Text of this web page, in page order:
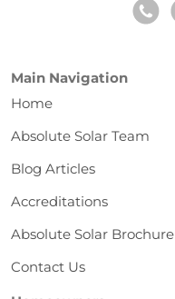
Main Navigation
Home
Absolute Solar Team
Blog Articles
Accreditations
Absolute Solar Brochure
Contact Us